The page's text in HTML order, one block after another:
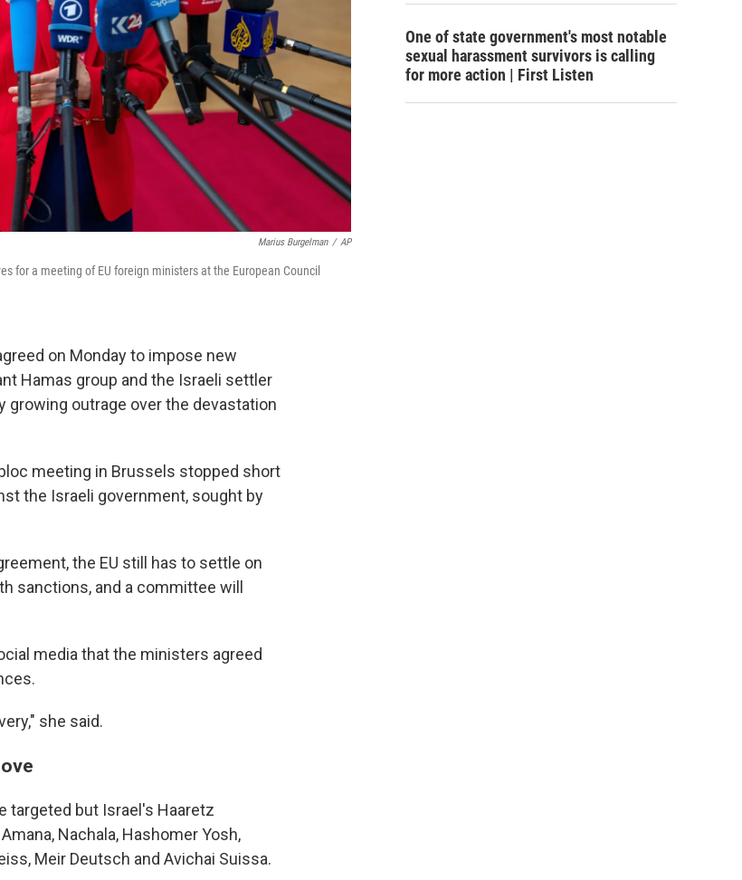
Marius Burgelman / AP
for a meeting of EU foreign ministers at the European Council
on Monday to impose new
Hamas group and the Israeli settler
growing outrage over the devastation
meeting in Brussels stopped short
the Israeli government, sought by
the EU still has to settle on
sanctions, and a committee will
media that the ministers agreed
she said.
targeted but Israel's Haaretz
Nachala, Hashomer Yosh,
Meir Deutsch and Avichai Suissa.
One of state government's most notable
sexual harassment survivors is calling
for more action | First Listen